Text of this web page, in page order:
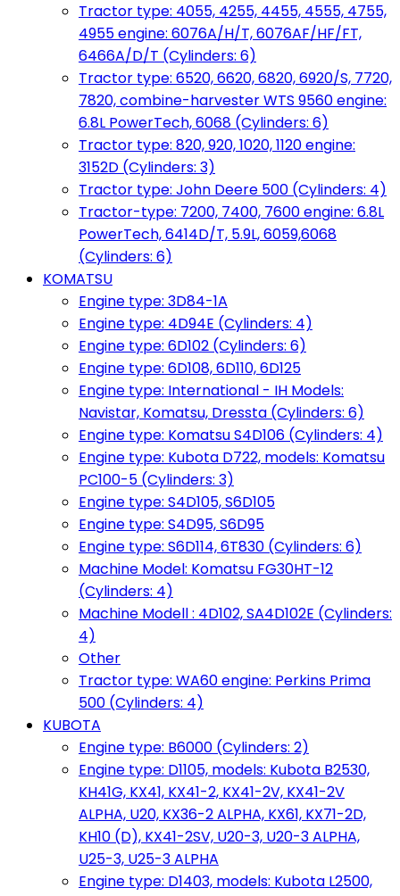
Tractor type: 4055, 4255, 4455, 4555, 4755,
4955 engine: 6076A/H/T, 6076AF/HF/FT,
6466A/D/T (Cylinders: 6)
Tractor type: 6520, 6620, 6820, 6920/S, 7720,
7820, combine-harvester WTS 9560 engine:
6.8L PowerTech, 6068 (Cylinders: 6)
Tractor type: 820, 920, 1020, 1120 engine:
3152D (Cylinders: 3)
Tractor type: John Deere 500 (Cylinders: 4)
Tractor-type: 7200, 7400, 7600 engine: 6.8L
PowerTech, 6414D/T, 5.9L, 6059,6068
(Cylinders: 6)
KOMATSU
Engine type: 3D84-1A
Engine type: 4D94E (Cylinders: 4)
Engine type: 6D102 (Cylinders: 6)
Engine type: 6D108, 6D110, 6D125
Engine type: International - IH Models:
Navistar, Komatsu, Dressta (Cylinders: 6)
Engine type: Komatsu S4D106 (Cylinders: 4)
Engine type: Kubota D722, models: Komatsu
PC100-5 (Cylinders: 3)
Engine type: S4D105, S6D105
Engine type: S4D95, S6D95
Engine type: S6D114, 6T830 (Cylinders: 6)
Machine Model: Komatsu FG30HT-12
(Cylinders: 4)
Machine Modell : 4D102, SA4D102E (Cylinders:
4)
Other
Tractor type: WA60 engine: Perkins Prima
500 (Cylinders: 4)
KUBOTA
Engine type: B6000 (Cylinders: 2)
Engine type: D1105, models: Kubota B2530,
KH41G, KX41, KX41-2, KX41-2V, KX41-2V
ALPHA, U20, KX36-2 ALPHA, KX61, KX71-2D,
KH10 (D), KX41-2SV, U20-3, U20-3 ALPHA,
U25-3, U25-3 ALPHA
Engine type: D1403, models: Kubota L2500,